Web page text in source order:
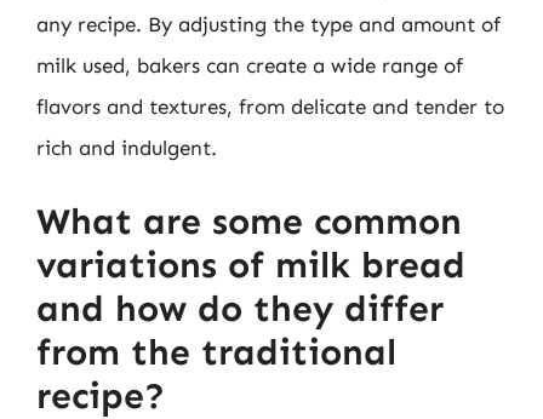
any recipe. By adjusting the type and amount of
milk used, bakers can create a wide range of
flavors and textures, from delicate and tender to
rich and indulgent.
What are some common
variations of milk bread
and how do they differ
from the traditional
recipe?